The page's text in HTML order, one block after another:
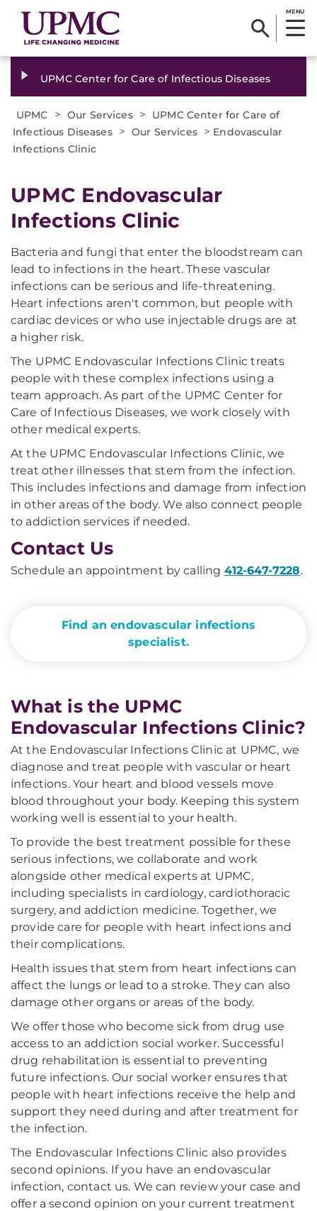
MENU
UPMC Center for Care of Infectious Diseases
UPMC > Our Services >
UPMC Center for Care of
Infectious Diseases > Our Services > Endovascular
Infections Clinic
UPMC Endovascular
Infections Clinic
Bacteria and fungi that enter the bloodstream can
lead to infections in the heart. These vascular
infections can be serious and life-threatening.
Heart infections aren't common, but people with
cardiac devices or who use injectable drugs are at
a higher risk.
The UPMC Endovascular Infections Clinic treats
people with these complex infections using a
team approach. As part of the UPMC Center for
Care of Infectious Diseases, we work closely with
other medical experts.
At the UPMC Endovascular Infections Clinic, we
treat other illnesses that stem from the infection.
This includes infections and damage from infection
in other areas of the body. We also connect people
to addiction services if needed.
Contact Us
Schedule an appointment by calling 412-647-7228.
Find an endovascular infections
specialist.
What is the UPMC
Endovascular Infections Clinic?
At the Endovascular Infections Clinic at UPMC, we
diagnose and treat people with vascular or heart
infections. Your heart and blood vessels move
blood throughout your body. Keeping this system
working well is essential to your health.
To provide the best treatment possible for these
serious infections, we collaborate and work
alongside other medical experts at UPMC,
including specialists in cardiology, cardiothoracic
surgery, and addiction medicine. Together, we
provide care for people with heart infections and
their complications.
Health issues that stem from heart infections can
affect the lungs or lead to a stroke. They can also
damage other organs or areas of the body.
We offer those who become sick from drug use
access to an addiction social worker. Successful
drug rehabilitation is essential to preventing
future infections. Our social worker ensures that
people with heart infections receive the help and
support they need during and after treatment for
the infection.
The Endovascular Infections Clinic also provides
second opinions. If you have an endovascular
infection, contact us. We can review your case and
offer a second opinion on your current treatment